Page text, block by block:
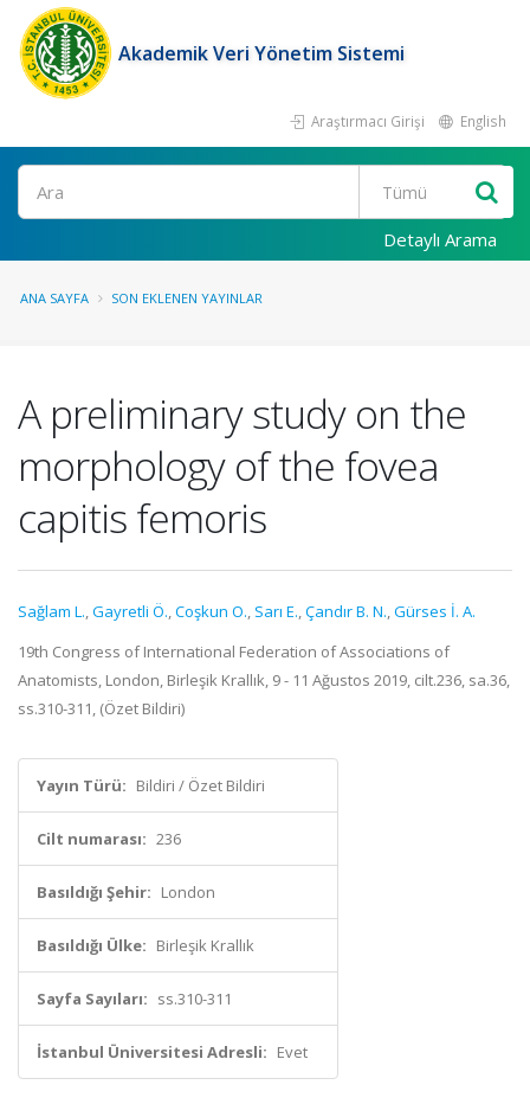
Akademik Veri Yönetim Sistemi
Araştırmacı Girişi English
Ara
Detaylı Arama
ANA SAYFA SON EKLENEN YAYINLAR
A preliminary study on the
morphology of the fovea
capitis femoris
Sağlam L.,Gayretli Ö.,Coşkun O., Sarı E.,Çandır B. N.,Gürses İ. A.
19th Congress of International Federation of Associations of
Anatomists, London, Birleşik Krallık, 9 - 11 Ağustos 2019, cilt.236, sa.36,
ss.310-311, (Özet Bildiri)
Yayın Türü: Bildiri / Özet Bildiri
Cilt numarası: 236
Basıldığı Şehir: London
Basıldığı Ülke: Birleşik Krallık
Sayfa Sayıları: ss.310-311
İstanbul Üniversitesi Adresli: Evet